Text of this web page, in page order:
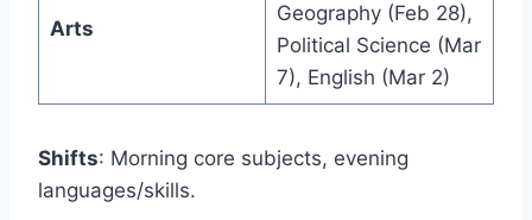
Arts
Geography (Feb 28),
Political Science (Mar
7), English (Mar 2)
Shifts: Morning core subjects, evening
languages/skills.